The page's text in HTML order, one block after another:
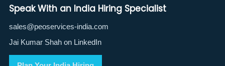
Speak With an India Hiring Specialist
sales@peoservices-india.com
Jai Kumar Shah on LinkedIn